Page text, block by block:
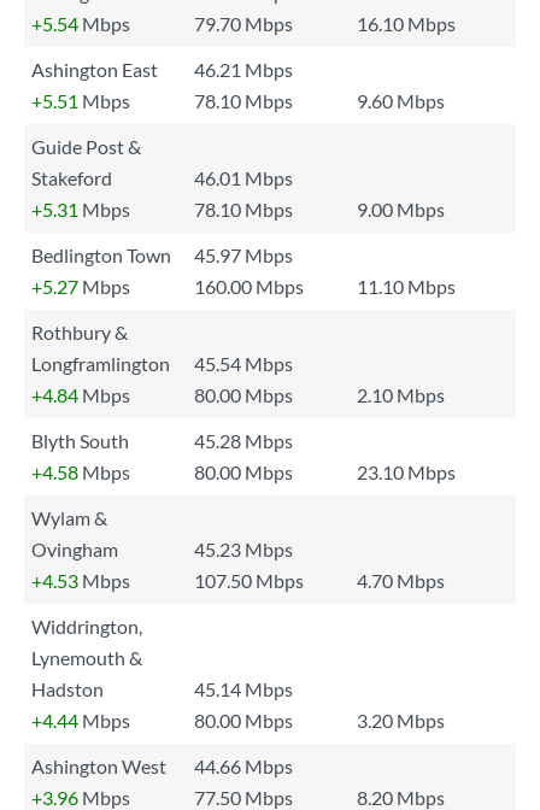
+5.54 Mbps 79.70 Mbps
16.10 Mbps
Ashington East
46.21 Mbps
+5.51 Mbps 78.10 Mbps
9.60 Mbps
Guide Post &
Stakeford
46.01 Mbps
+5.31 Mbps 78.10 Mbps
9.00 Mbps
Bedlington Town
45.97 Mbps
+5.27 Mbps 160.00 Mbps
11.10 Mbps
Rothbury &
Longframlington
45.54 Mbps
+4.84 Mbps 80.00 Mbps
2.10 Mbps
Blyth South
45.28 Mbps
+4.58 Mbps 80.00 Mbps
23.10 Mbps
Wylam &
Ovingham
45.23 Mbps
+4.53 Mbps 107.50 Mbps
4.70 Mbps
Widdrington,
Lynemouth &
Hadston
45.14 Mbps
+4.44 Mbps 80.00 Mbps
3.20 Mbps
Ashington West
44.66 Mbps
+3.96 Mbps 77.50 Mbps
8.20 Mbps